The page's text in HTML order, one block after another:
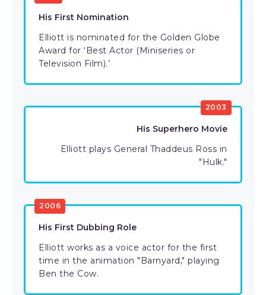
His First Nomination
Elliott is nominated for the Golden Globe
Award for ‘Best Actor (Miniseries or
Television Film).’
2003
His Superhero Movie
Elliott plays General Thaddeus Ross in
"Hulk."
2006
His First Dubbing Role
Elliott works as a voice actor for the first
time in the animation "Barnyard," playing
Ben the Cow.